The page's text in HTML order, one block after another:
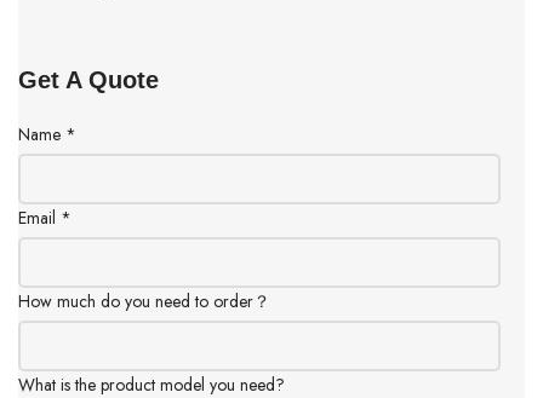
Get A Quote
Name *
Email *
How much do you need to order？
What is the product model you need?